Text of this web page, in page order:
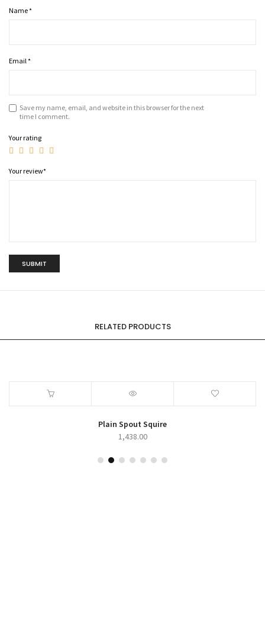
Name*
Email*
Save my name, email, and website in this browser for the next
time I comment.
Your rating
Your review*
RELATED PRODUCTS